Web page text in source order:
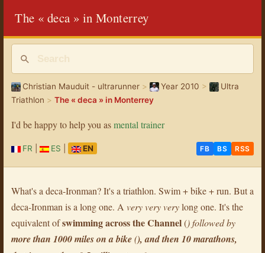
The « deca » in Monterrey
Christian Mauduit - ultrarunner> Year 2010 >
Ultra
Triathlon > The « deca » in Monterrey
I'd be happy to help you asmental trainer
FR ES EN FB BS RSS
What's a deca-Ironman? It's a triathlon. Swim + bike + run. But a
deca-Ironman is a long one. A very very verylong one. It's the
equivalent ofswimming across the Channel() followed by
more than 1000 miles on a bike(), and then 10 marathons,